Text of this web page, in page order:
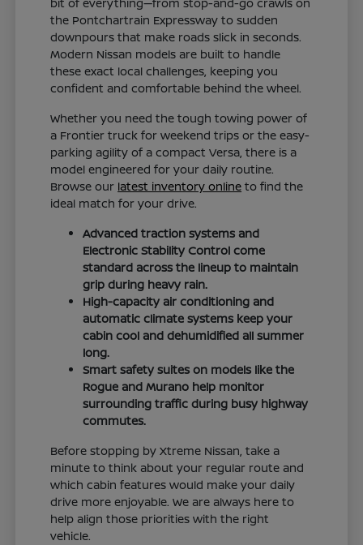
the Pontchartrain Expressway to sudden
downpours that make roads slick in seconds.
Modern Nissan models are built to handle
these exact local challenges, keeping you
confident and comfortable behind the wheel.
Whether you need the tough towing power of
a Frontier truck for weekend trips or the easy-
parking agility of a compact Versa, there is a
model engineered for your daily routine.
Browse our latest inventory online to find the
ideal match for your drive.
Advanced traction systems and
Electronic Stability Control come
standard across the lineup to maintain
grip during heavy rain.
High-capacity air conditioning and
automatic climate systems keep your
cabin cool and dehumidified all summer
long.
Smart safety suites on models like the
Rogue and Murano help monitor
surrounding traffic during busy highway
commutes.
Before stopping by Xtreme Nissan, take a
minute to think about your regular route and
which cabin features would make your daily
drive more enjoyable. We are always here to
help align those priorities with the right
vehicle.